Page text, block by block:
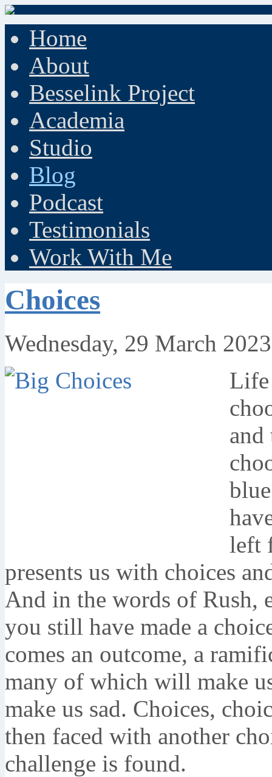
Home
About
Besselink Project
Academia
Studio
Blog
Podcast
Testimonials
Work With Me
Choices
Wednesday, 29 March
Life
and
left
presents us with choices
And in the words of Rush,
you still have made a
comes an outcome, a
many of which will make
make us sad. Choices,
then faced with another
challenge is found.